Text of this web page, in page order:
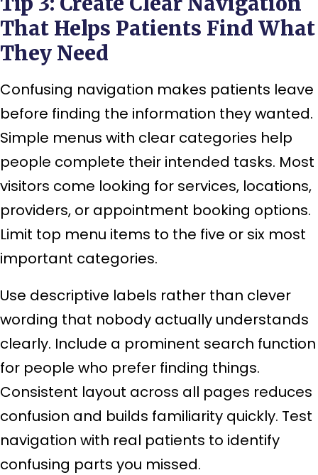
That Helps Patients Find What
They Need
Confusing navigation makes patients leave
before finding the information they wanted.
Simple menus with clear categories help
people complete their intended tasks. Most
visitors come looking for services, locations,
providers, or appointment booking options.
Limit top menu items to the five or six most
important categories.
Use descriptive labels rather than clever
wording that nobody actually understands
clearly. Include a prominent search function
for people who prefer finding things.
Consistent layout across all pages reduces
confusion and builds familiarity quickly. Test
navigation with real patients to identify
confusing parts you missed.